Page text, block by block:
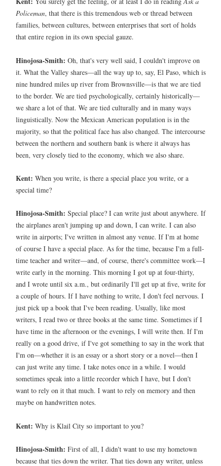
Policeman, that there is this tremendous web or thread between
families, between cultures, between enterprises that sort of holds
that entire region in its own special gauze.
Hinojosa-Smith: Oh, that's very well said, I couldn't improve on
it. What the Valley shares—all the way up to, say, El Paso, which is
nine hundred miles up river from Brownsville—is that we are tied
to the border. We are tied psychologically, certainly historically—
we share a lot of that. We are tied culturally and in many ways
linguistically. Now the Mexican American population is in the
majority, so that the political face has also changed. The intercourse
between the northern and southern bank is where it always has
been, very closely tied to the economy, which we also share.
Kent: When you write, is there a special place you write, or a
special time?
Hinojosa-Smith: Special place? I can write just about anywhere. If
the airplanes aren't jumping up and down, I can write. I can also
write in airports; I've written in almost any venue. If I'm at home
of course I have a special place. As for the time, because I'm a full-
time teacher and writer—and, of course, there's committee work—I
write early in the morning. This morning I got up at four-thirty,
and I wrote until six a.m., but ordinarily I'll get up at five, write for
a couple of hours. If I have nothing to write, I don't feel nervous. I
just pick up a book that I've been reading. Usually, like most
writers, I read two or three books at the same time. Sometimes if I
have time in the afternoon or the evenings, I will write then. If I'm
really on a good drive, if I've got something to say in the work that
I'm on—whether it is an essay or a short story or a novel—then I
can just write any time. I take notes once in a while. I would
sometimes speak into a little recorder which I have, but I don't
want to rely on it that much. I want to rely on memory and then
maybe on handwritten notes.
Kent: Why is Klail City so important to you?
Hinojosa-Smith: First of all, I didn't want to use my hometown
because that ties down the writer. That ties down any writer, unless